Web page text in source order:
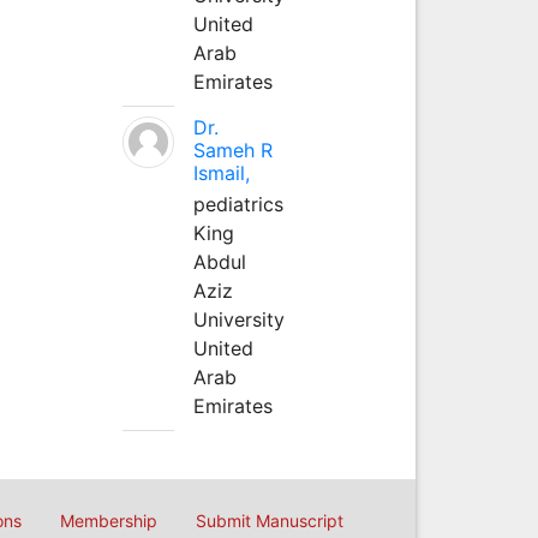
United
Arab
Emirates
Dr.
Sameh R
Ismail,
pediatrics
King
Abdul
Aziz
University
United
Arab
Emirates
Membership Submit Manuscript